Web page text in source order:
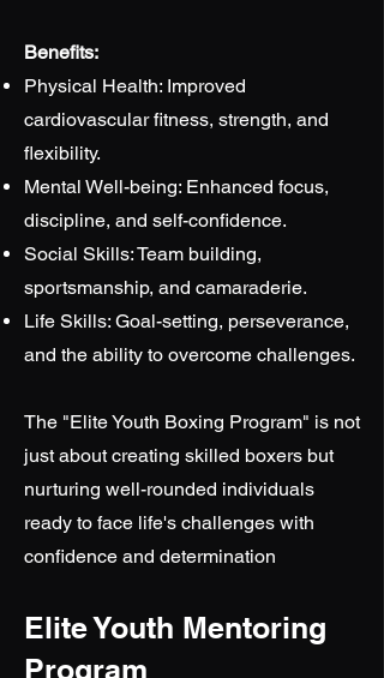
Benefits:
Physical Health: Improved
cardiovascular fitness, strength, and
flexibility.
Mental Well-being: Enhanced focus,
discipline, and self-confidence.
Social Skills: Team building,
sportsmanship, and camaraderie.
Life Skills: Goal-setting, perseverance,
and the ability to overcome challenges.
The "Elite Youth Boxing Program" is not
just about creating skilled boxers but
nurturing well-rounded individuals
ready to face life's challenges with
confidence and determination
Elite Youth Mentoring
Program